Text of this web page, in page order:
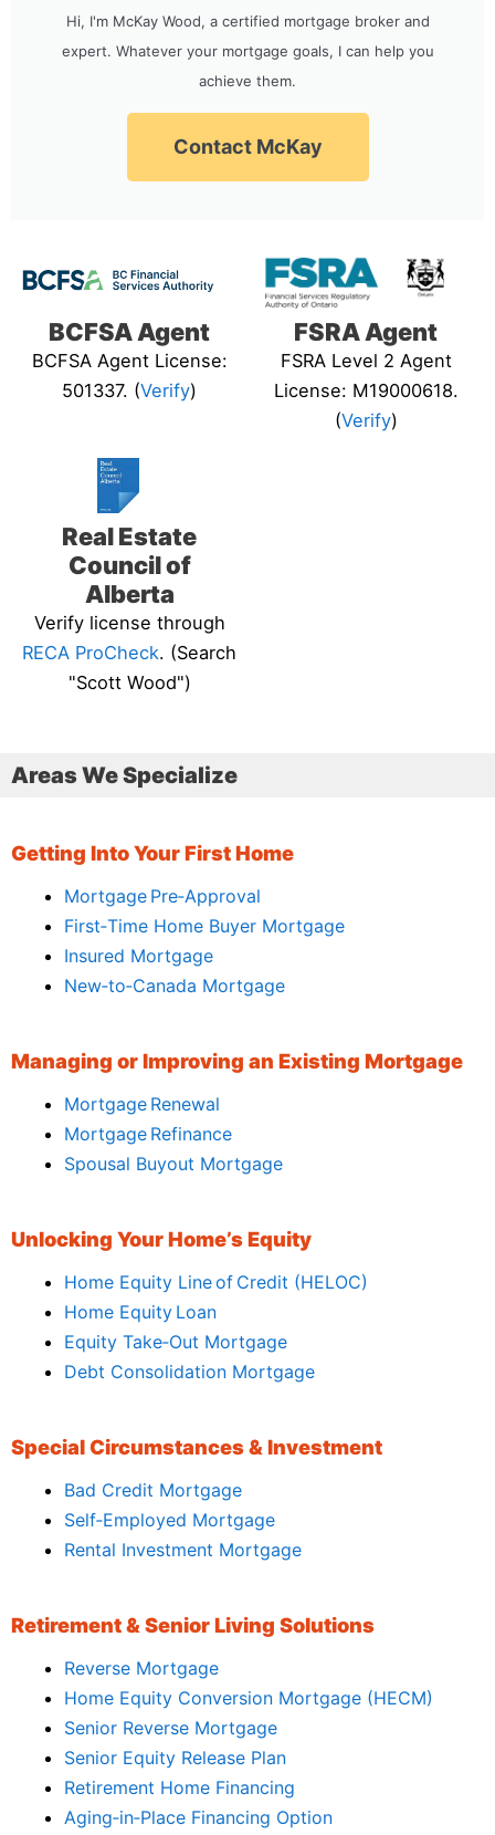
Hi, I'm McKay Wood, a certified mortgage broker and
expert. Whatever your mortgage goals, I can help you
achieve them.
Contact McKay
BCFSA Agent
BCFSA Agent License:
501337. (Verify)
FSRA Agent
FSRA Level 2 Agent
License: M19000618.
(Verify)
Real Estate
Council of
Alberta
Verify license through
RECA ProCheck. (Search
"Scott Wood")
Areas We Specialize
Getting Into Your First Home
Mortgage Pre‑Approval
First‑Time Home Buyer Mortgage
Insured Mortgage
New‑to‑Canada Mortgage
Managing or Improving an Existing Mortgage
Mortgage Renewal
Mortgage Refinance
Spousal Buyout Mortgage
Unlocking Your Home’s Equity
Home Equity Line of Credit (HELOC)
Home Equity Loan
Equity Take‑Out Mortgage
Debt Consolidation Mortgage
Special Circumstances & Investment
Bad Credit Mortgage
Self‑Employed Mortgage
Rental Investment Mortgage
Retirement & Senior Living Solutions
Reverse Mortgage
Home Equity Conversion Mortgage (HECM)
Senior Reverse Mortgage
Senior Equity Release Plan
Retirement Home Financing
Aging‑in‑Place Financing Option